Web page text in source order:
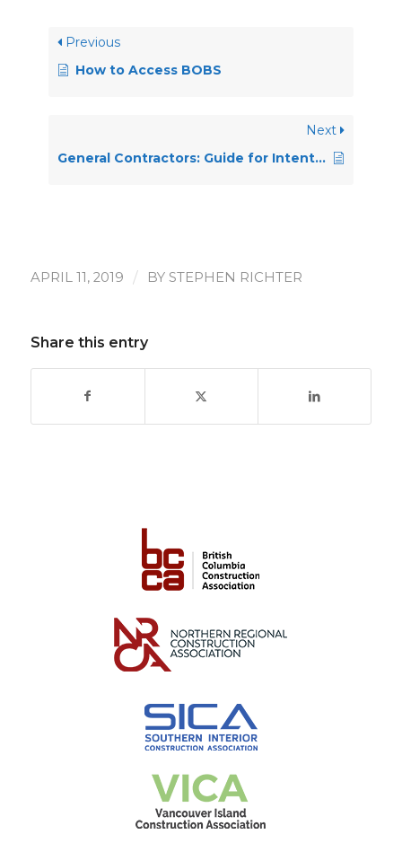
Previous
How to Access BOBS
Next
General Contractors: Guide for Intention to Bid
APRIL 11, 2019 / BY STEPHEN RICHTER
Share this entry